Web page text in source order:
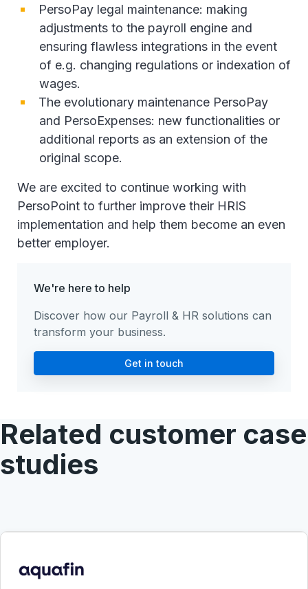
PersoPay legal maintenance: making
adjustments to the payroll engine and
ensuring flawless integrations in the event
of e.g. changing regulations or indexation of
wages.
The evolutionary maintenance PersoPay
and PersoExpenses: new functionalities or
additional reports as an extension of the
original scope.
We are excited to continue working with
PersoPoint to further improve their HRIS
implementation and help them become an even
better employer.
We're here to help
Discover how our Payroll & HR solutions can
transform your business.
Get in touch
Related customer case
studies